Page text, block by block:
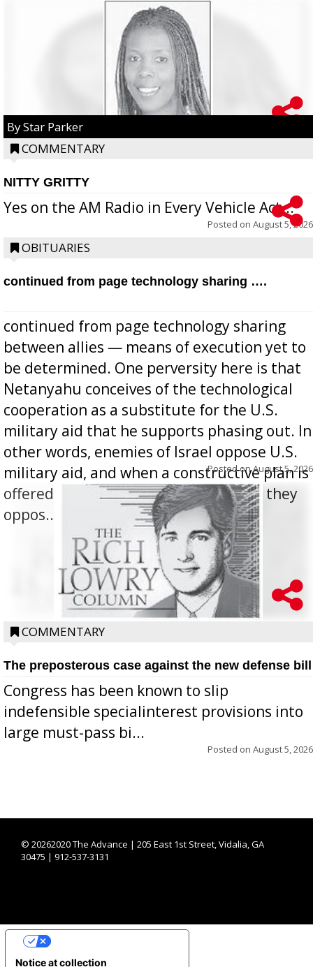
By Star Parker
COMMENTARY
NITTY GRITTY
Yes on the AM Radio in Every Vehicle Act...
Posted on August 5, 2026
OBITUARIES
continued from page technology sharing ….
continued from page technology sharing
between allies — means of execution yet to
be determined. One perversity here is that
Netanyahu conceives of the technological
cooperation as a substitute for the U.S.
military aid that he supports phasing out. In
other words, enemies of Israel oppose U.S.
military aid, and when a constructive plan is
offered for how to go about ending it, they
oppos...
Posted onAugust 5, 2026
COMMENTARY
The preposterous case against the new defense bill
Congress has been known to slip
indefensible specialinterest provisions into
large must-pass bi...
Posted on August 5, 2026
© 20262020 The Advance | 205 East 1st Street, Vidalia, GA
30475 | 912-537-3131
Notice at collection